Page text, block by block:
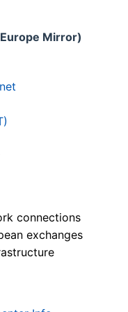
Mirror)
connections
exchanges